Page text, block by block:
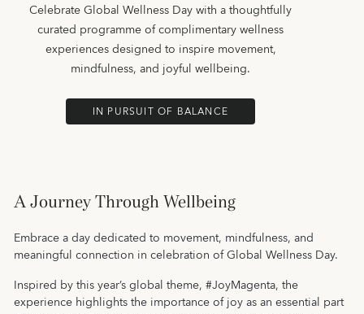
Celebrate Global Wellness Day with a thoughtfully
curated programme of complimentary wellness
experiences designed to inspire movement,
mindfulness, and joyful wellbeing.
IN PURSUIT OF BALANCE
A Journey Through Wellbeing
Embrace a day dedicated to movement, mindfulness, and
meaningful connection in celebration of Global Wellness Day.
Inspired by this year’s global theme, #JoyMagenta, the
experience highlights the importance of joy as an essential part